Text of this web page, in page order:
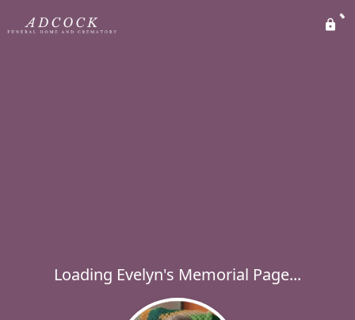
Loading Evelyn's Memorial Page...